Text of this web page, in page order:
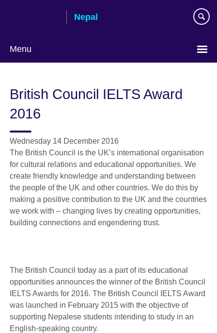
Nepal
Menu
British Council IELTS Award
2016
Wednesday 14 December 2016
The British Council is the UK’s international organisation
for cultural relations and educational opportunities. We
create friendly knowledge and understanding between
the people of the UK and other countries. We do this by
making a positive contribution to the UK and the countries
we work with – changing lives by creating opportunities,
building connections and engendering trust.
The British Council today as a part of its educational
opportunities announces the winner of the British Council
IELTS Awards for 2016. The British Council IELTS Award
was launched in February 2015 with the objective of
supporting Nepalese students intending to study in an
English-speaking country.